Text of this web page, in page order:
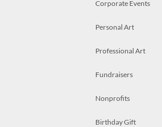
Corporate Events
Personal Art
Professional Art
Fundraisers
Nonprofits
Birthday Gift